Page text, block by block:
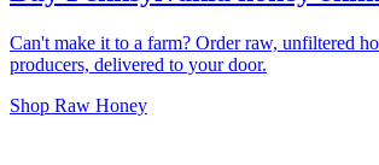
Can't make it to a farm? Order raw, unfiltered
producers, delivered to your door.
Shop Raw Honey